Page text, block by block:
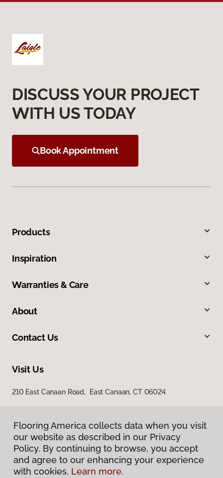
DISCUSS YOUR PROJECT
WITH US TODAY
Book Appointment
Products
Inspiration
Warranties & Care
About
Contact Us
Visit Us
210 East Canaan Road, East Canaan, CT 06024
Privacy Policy
Flooring America collects data when you visit
our website as described in our Privacy
Policy. By continuing to browse, you accept
and agree to our enhancing your experience
with cookies. Learn more.